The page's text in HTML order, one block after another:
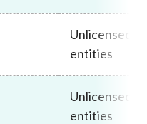
Unlicensed
entities
Unlicensed
entities